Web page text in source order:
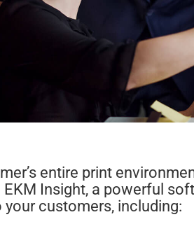
entire print
Insight, a powerful
customers, including: